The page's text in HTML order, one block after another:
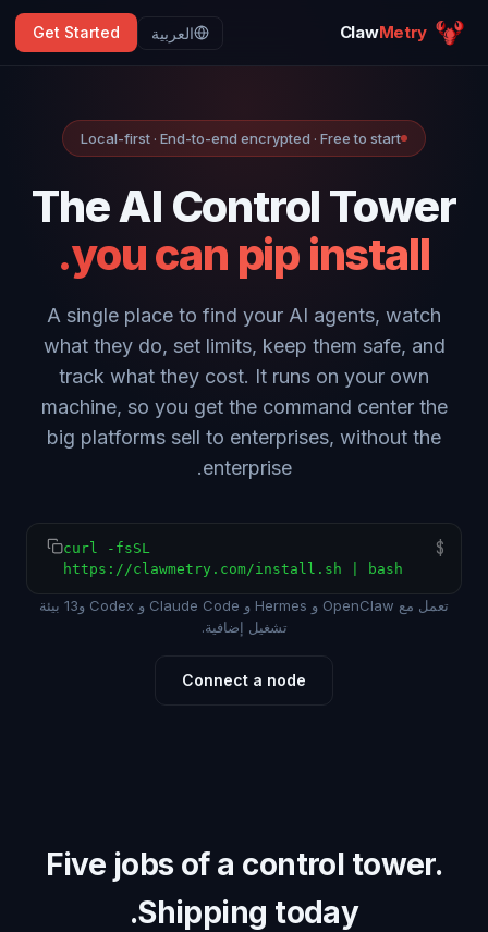
ClawMetry العربية Get Started
Local-first · End-to-end encrypted · Free to start
The AI Control Tower
you can pip install.
A single place to find your AI agents, watch
what they do, set limits, keep them safe, and
track what they cost. It runs on your own
machine, so you get the command center the
big platforms sell to enterprises, without the
enterprise.
$
curl -fsSL
https://clawmetry.com/install.sh | bash
تعمل مع OpenClaw و Hermes و Claude Code و Codex و13 بيئة
تشغيل إضافية.
Connect a node
Five jobs of a control tower.
Shipping today.